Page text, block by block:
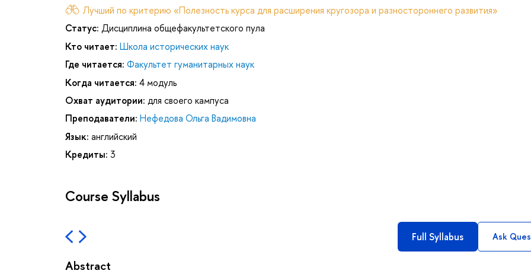
Лучший по критерию «Полезность курса для расширения кругозора и разностороннего развития»
Статус: Дисциплина общефакультетского пула
Кто читает: Школа исторических наук
Где читается: Факультет гуманитарных наук
Когда читается: 4 модуль
Охват аудитории: для своего кампуса
Преподаватели: Нефедова Ольга Вадимовна
Язык: английский
Кредиты: 3
Course Syllabus
Full Syllabus Ask
Abstract